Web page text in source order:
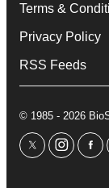
Terms &
Privacy Policy
RSS Feeds
© 1985 - 2026
twitter